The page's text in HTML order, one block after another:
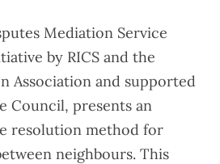
Mediation Service
by RICS and the
Association and supported
Council, presents an
resolution method for
neighbours. This